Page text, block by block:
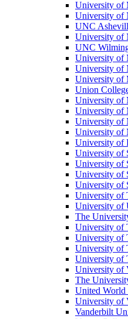
University of
University of
UNC
University of
UNC
University of
University of
University of
Union
University of
University of
University of
University of
University of
University of
University of
University of
University of
University of
University of
The
University of
University of
University of
University of
University of
The
United World
University of
Vanderbilt